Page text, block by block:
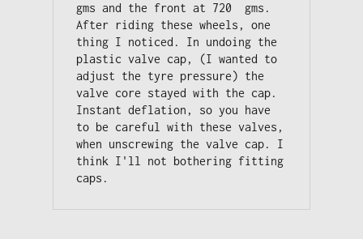
gms and the front at 720  gms.
After riding these wheels, one
thing I noticed. In undoing the
plastic valve cap, (I wanted to
adjust the tyre pressure) the
valve core stayed with the cap.
Instant deflation, so you have
to be careful with these valves,
when unscrewing the valve cap. I
think I'll not bothering fitting
caps.